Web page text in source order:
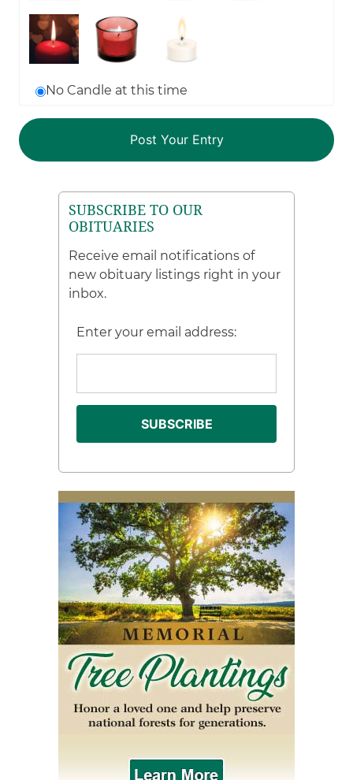
No Candle at this time
SUBSCRIBE TO OUR
OBITUARIES
Receive email notifications of
new obituary listings right in your
inbox.
Enter your email address: